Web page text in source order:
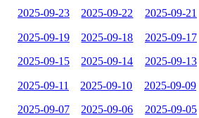
2025-09-23 2025-09-22 2025-09-21
2025-09-19 2025-09-18 2025-09-17
2025-09-15 2025-09-14 2025-09-13
2025-09-11 2025-09-10 2025-09-09
2025-09-07 2025-09-06 2025-09-05